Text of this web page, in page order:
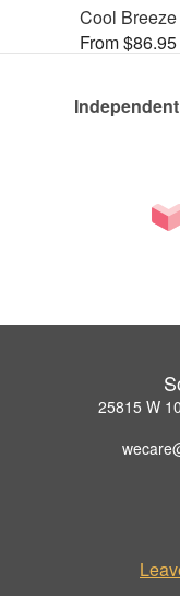
Cool Breeze
From $86.95
25815 W